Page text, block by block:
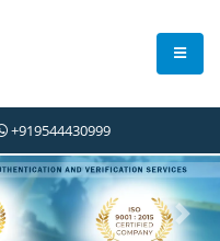
+919544430999
Next